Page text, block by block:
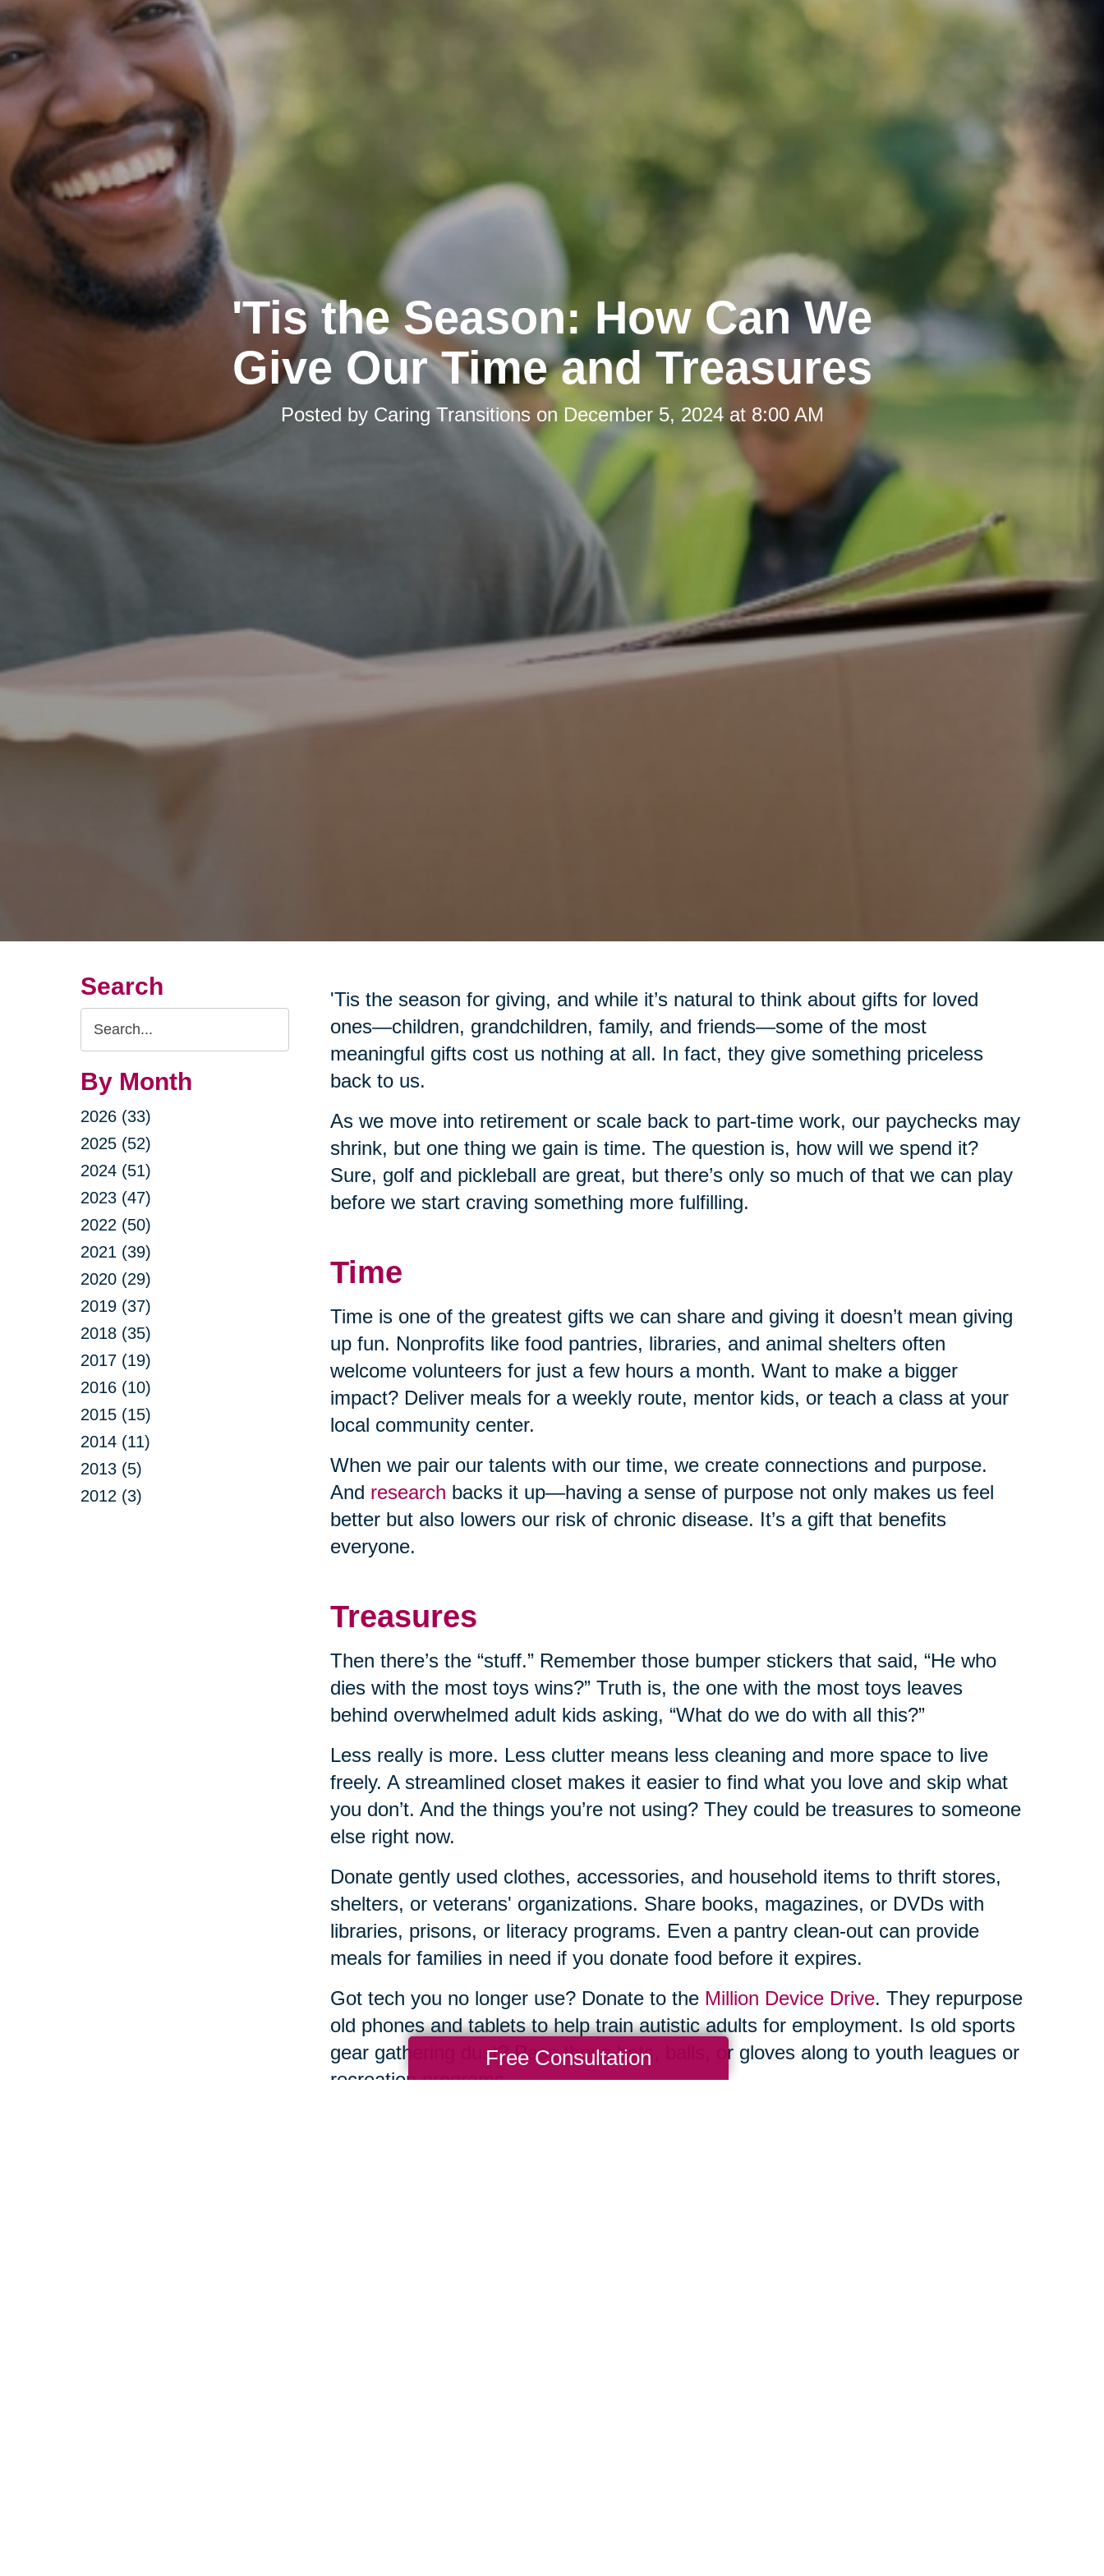
'Tis the Season: How Can We
Give Our Time and Treasures
Posted by Caring Transitions on December 5, 2024 at 8:00 AM
Search
Search
Query
By Month
2026 (33)
2025 (52)
2024 (51)
2023 (47)
2022 (50)
2021 (39)
2020 (29)
2019 (37)
2018 (35)
2017 (19)
2016 (10)
2015 (15)
2014 (11)
2013 (5)
2012 (3)
'Tis the season for giving, and while it’s natural to think about gifts for loved
ones—children, grandchildren, family, and friends—some of the most
meaningful gifts cost us nothing at all. In fact, they give something priceless
back to us.
As we move into retirement or scale back to part-time work, our paychecks may
shrink, but one thing we gain is time. The question is, how will we spend it?
Sure, golf and pickleball are great, but there’s only so much of that we can play
before we start craving something more fulfilling.
Time
Time is one of the greatest gifts we can share and giving it doesn’t mean giving
up fun. Nonprofits like food pantries, libraries, and animal shelters often
welcome volunteers for just a few hours a month. Want to make a bigger
impact? Deliver meals for a weekly route, mentor kids, or teach a class at your
local community center.
When we pair our talents with our time, we create connections and purpose.
And research backs it up—having a sense of purpose not only makes us feel
better but also lowers our risk of chronic disease. It’s a gift that benefits
everyone.
Treasures
Then there’s the “stuff.” Remember those bumper stickers that said, “He who
dies with the most toys wins?” Truth is, the one with the most toys leaves
behind overwhelmed adult kids asking, “What do we do with all this?”
Less really is more. Less clutter means less cleaning and more space to live
freely. A streamlined closet makes it easier to find what you love and skip what
you don’t. And the things you’re not using? They could be treasures to someone
else right now.
Donate gently used clothes, accessories, and household items to thrift stores,
shelters, or veterans' organizations. Share books, magazines, or DVDs with
libraries, prisons, or literacy programs. Even a pantry clean-out can provide
meals for families in need if you donate food before it expires.
Got tech you no longer use? Donate to theMillion Device Drive. They repurpose
old phones and tablets to help train autistic adults for employment. Is old sports
gear gathering dust? Pass those bats, balls, or gloves along to youth leagues or
recreation programs.
Free Consultation